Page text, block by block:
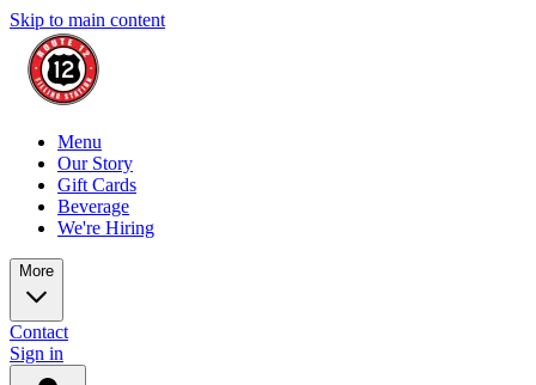
Skip to main content
Menu
Our Story
Gift Cards
Beverage
We're Hiring
More
Contact
Sign in